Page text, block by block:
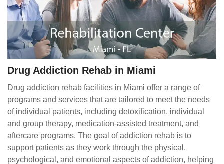
Drug Addiction Rehab in Miami
Drug addiction rehab facilities in Miami offer a range of
programs and services that are tailored to meet the needs
of individual patients, including detoxification, individual
and group therapy, medication-assisted treatment, and
aftercare programs. The goal of addiction rehab is to
support patients as they work through the physical,
psychological, and emotional aspects of addiction, helping